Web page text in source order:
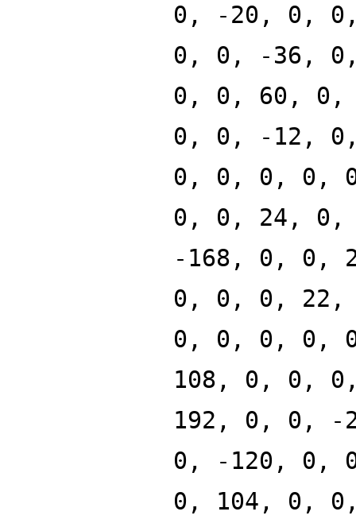
0, -20, 0,
0, 0, -36,
0, 0, 60,
0, 0, -12,
0, 0, 0, 0,
0, 0, 24, 0,
-168, 0, 0,
0, 0, 0,
0, 0, 0, 0,
108, 0, 0,
192, 0, 0, -
0, -120, 0,
0, 104, 0,